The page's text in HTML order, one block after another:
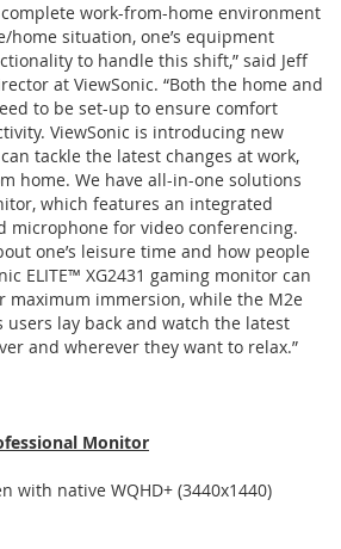
complete work-from-home environment
home situation, one’s equipment
to handle this shift,” said Jeff
at ViewSonic. “Both the home and
to be set-up to ensure comfort
ViewSonic is introducing new
tackle the latest changes at work,
home. We have all-in-one solutions
which features an integrated
microphone for video conferencing.
one’s leisure time and how people
ELITE™ XG2431 gaming monitor can
maximum immersion, while the M2e
lay back and watch the latest
and wherever they want to relax.”
Monitor
with native WQHD+ (3440x1440)